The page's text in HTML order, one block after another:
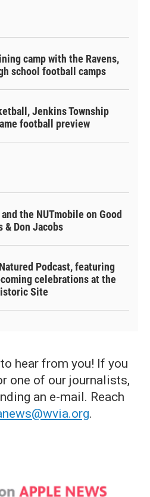
camp with the Ravens,
school football camps
Jenkins Township
football preview
the NUTmobile on Good
& Don Jacobs
Podcast, featuring
celebrations at the
Site
hear from you! If you
one of our journalists,
an e-mail. Reach
.